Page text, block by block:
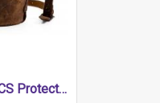
Leather Case - HMCS Protector